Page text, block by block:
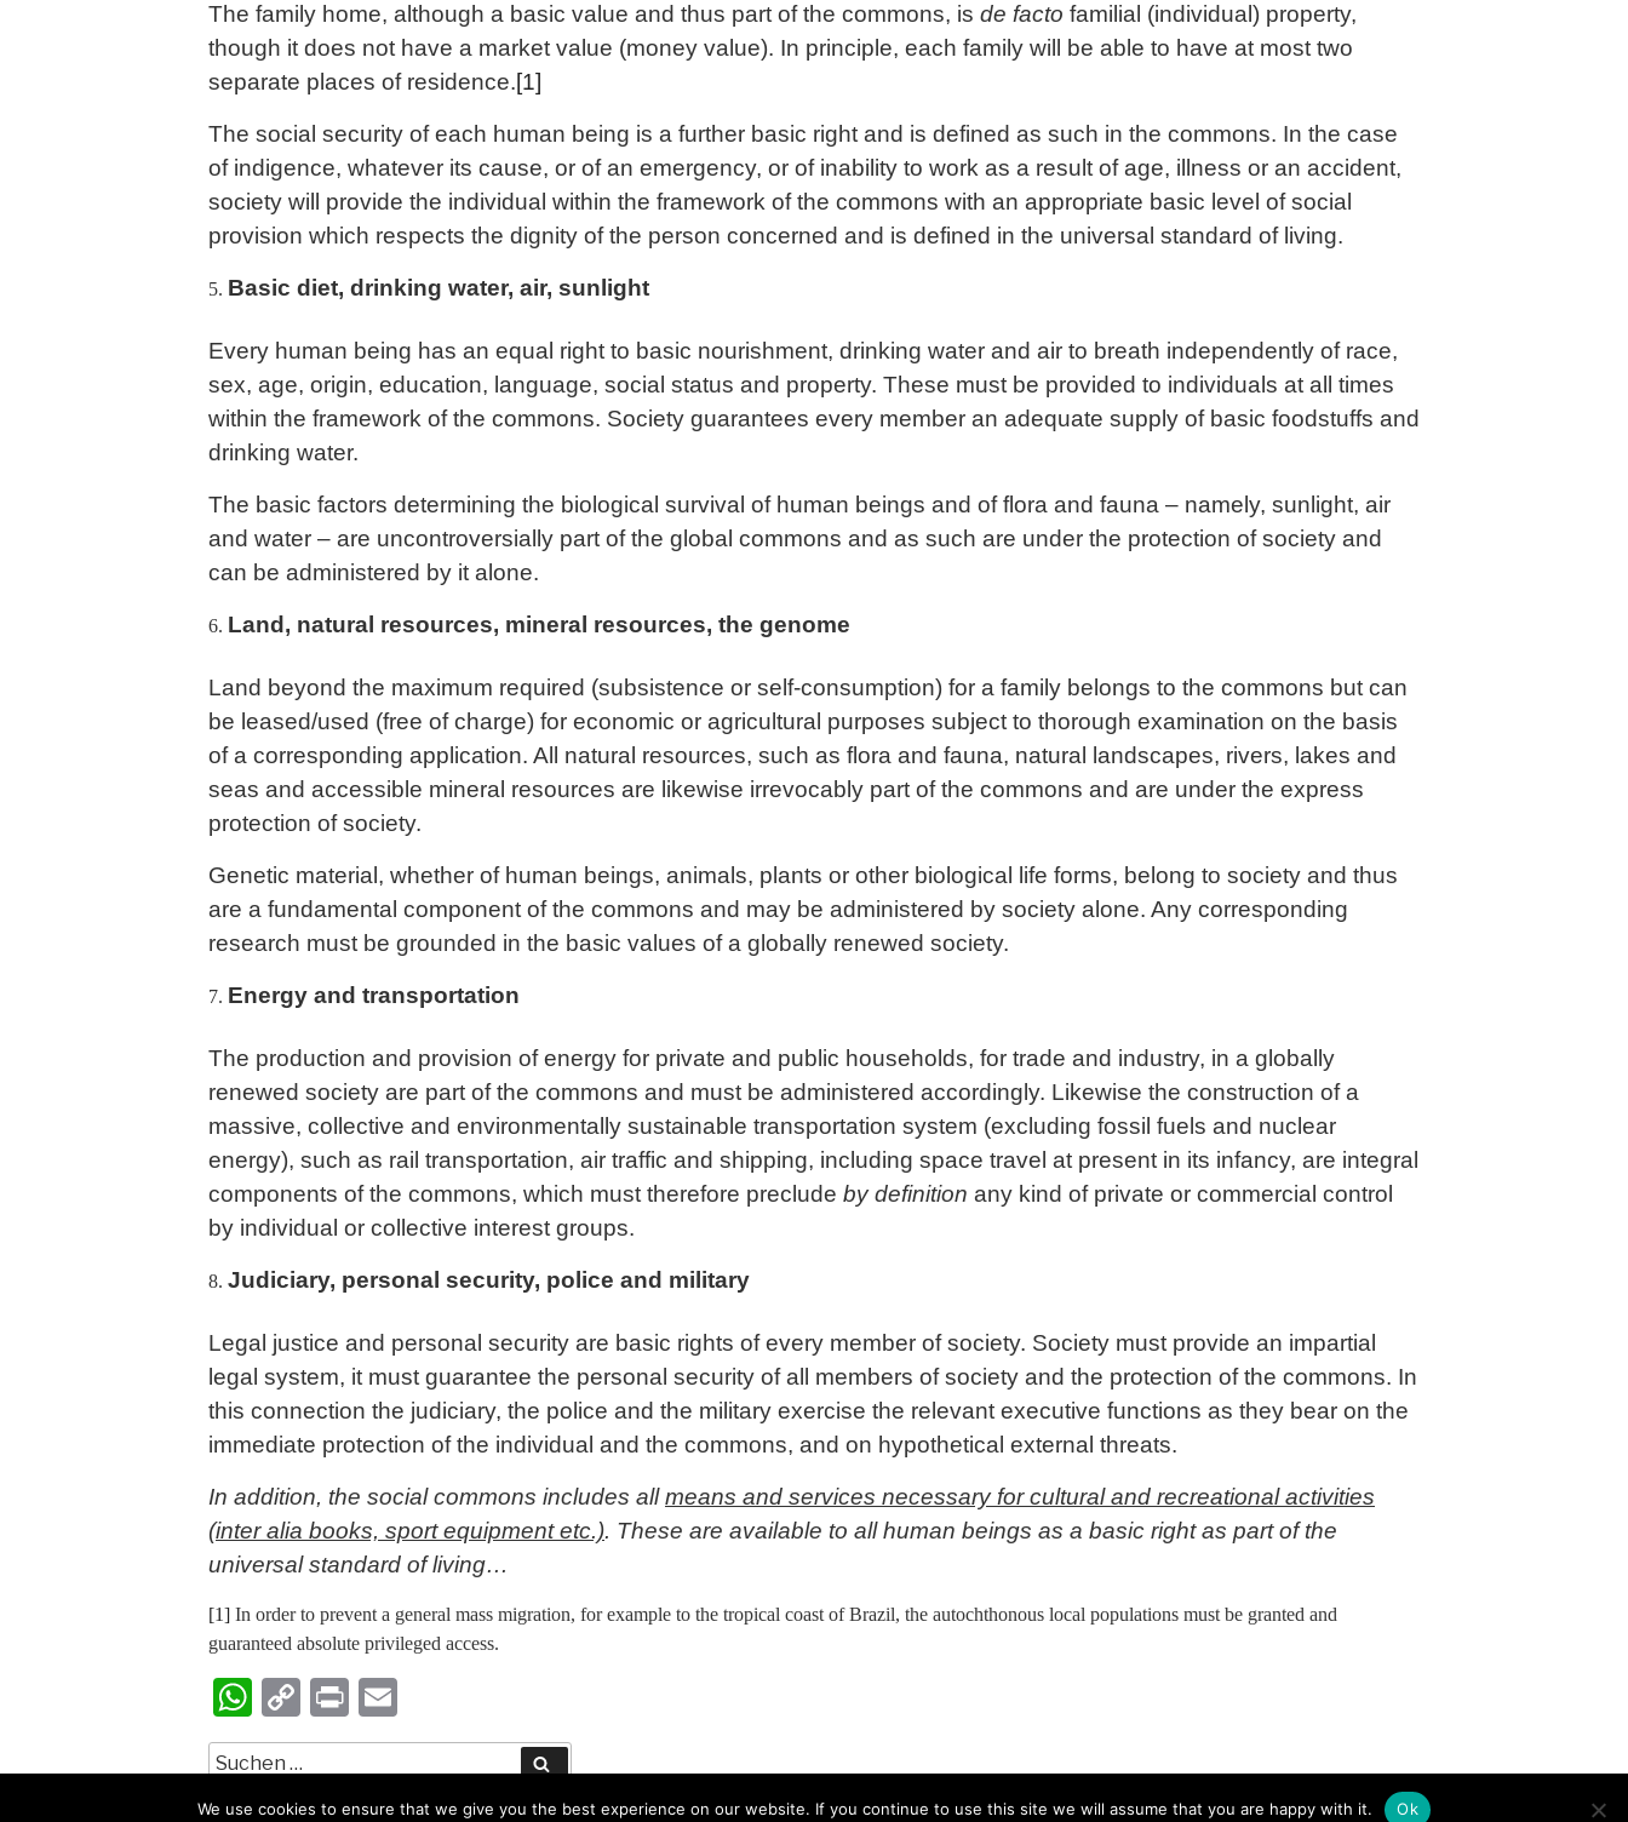
The family home, although a basic value and thus part of the commons, is de facto familial (individual) property,
though it does not have a market value (money value). In principle, each family will be able to have at most two
separate places of residence.[1]
The social security of each human being is a further basic right and is defined as such in the commons. In the case
of indigence, whatever its cause, or of an emergency, or of inability to work as a result of age, illness or an accident,
society will provide the individual within the framework of the commons with an appropriate basic level of social
provision which respects the dignity of the person concerned and is defined in the universal standard of living.
Basic diet, drinking water, air, sunlight
Every human being has an equal right to basic nourishment, drinking water and air to breath independently of race,
sex, age, origin, education, language, social status and property. These must be provided to individuals at all times
within the framework of the commons. Society guarantees every member an adequate supply of basic foodstuffs and
drinking water.
The basic factors determining the biological survival of human beings and of flora and fauna – namely, sunlight, air
and water – are uncontroversially part of the global commons and as such are under the protection of society and
can be administered by it alone.
Land, natural resources, mineral resources, the genome
Land beyond the maximum required (subsistence or self-consumption) for a family belongs to the commons but can
be leased/used (free of charge) for economic or agricultural purposes subject to thorough examination on the basis
of a corresponding application. All natural resources, such as flora and fauna, natural landscapes, rivers, lakes and
seas and accessible mineral resources are likewise irrevocably part of the commons and are under the express
protection of society.
Genetic material, whether of human beings, animals, plants or other biological life forms, belong to society and thus
are a fundamental component of the commons and may be administered by society alone. Any corresponding
research must be grounded in the basic values of a globally renewed society.
Energy and transportation
The production and provision of energy for private and public households, for trade and industry, in a globally
renewed society are part of the commons and must be administered accordingly. Likewise the construction of a
massive, collective and environmentally sustainable transportation system (excluding fossil fuels and nuclear
energy), such as rail transportation, air traffic and shipping, including space travel at present in its infancy, are integral
components of the commons, which must therefore preclude by definition any kind of private or commercial control
by individual or collective interest groups.
Judiciary, personal security, police and military
Legal justice and personal security are basic rights of every member of society. Society must provide an impartial
legal system, it must guarantee the personal security of all members of society and the protection of the commons. In
this connection the judiciary, the police and the military exercise the relevant executive functions as they bear on the
immediate protection of the individual and the commons, and on hypothetical external threats.
In addition, the social commons includes allmeans and services necessary for cultural and recreational activities
(inter alia books, sport equipment etc.). These are available to all human beings as a basic right as part of the
universal standard of living…
[1] In order to prevent a general mass migration, for example to the tropical coast of Brazil, the autochthonous local populations must be granted and
guaranteed absolute privileged access.
W
ha
ts
C
op
y
Pr
in
t
m
ail
We use cookies to ensure that we give you the best experience on our website. If you continue to use this site we will assume that you are happy with it. Ok